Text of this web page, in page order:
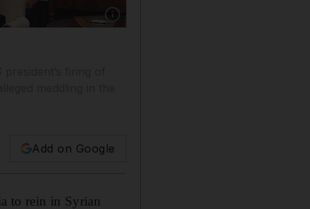
Show caption: US president Donald Trump,
Add on Google
to rein in Syrian